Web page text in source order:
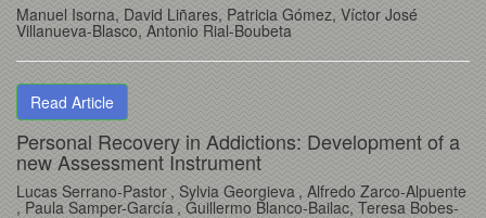
Manuel Isorna, David Liñares, Patricia Gómez, Víctor José
Villanueva-Blasco, Antonio Rial-Boubeta
Read Article
Personal Recovery in Addictions: Development of a
new Assessment Instrument
Lucas Serrano-Pastor , Sylvia Georgieva , Alfredo Zarco-Alpuente
, Paula Samper-García , Guillermo Blanco-Bailac, Teresa Bobes-